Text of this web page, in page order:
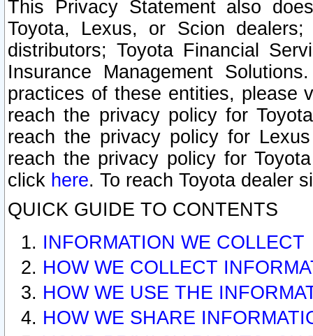
This Privacy Statement also
Toyota, Lexus, or Scion
distributors; Toyota Financial
Insurance Management
practices of these entities, please
reach the privacy policy for
reach the privacy policy for
reach the privacy policy for
click here. To reach Toyota dealer
QUICK GUIDE TO CONTENTS
INFORMATION WE COLLECT
HOW WE COLLECT
HOW WE USE THE
HOW WE SHARE